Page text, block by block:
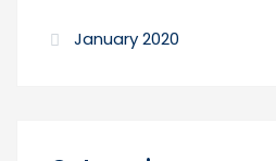
January 2020